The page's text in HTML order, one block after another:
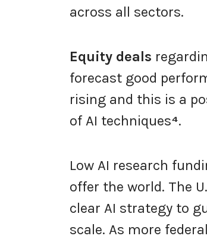
across all sectors.
Equity deals
forecast good
rising and this is a
of AI techniques⁴.
Low AI research
offer the world. The
clear AI strategy to
scale. As more